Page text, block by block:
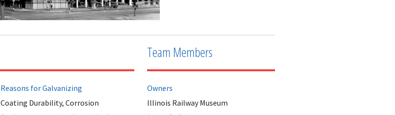
Reasons for Galvanizing
Coating Durability, Corrosion
Team Members
Owners
Illinois Railway Museum